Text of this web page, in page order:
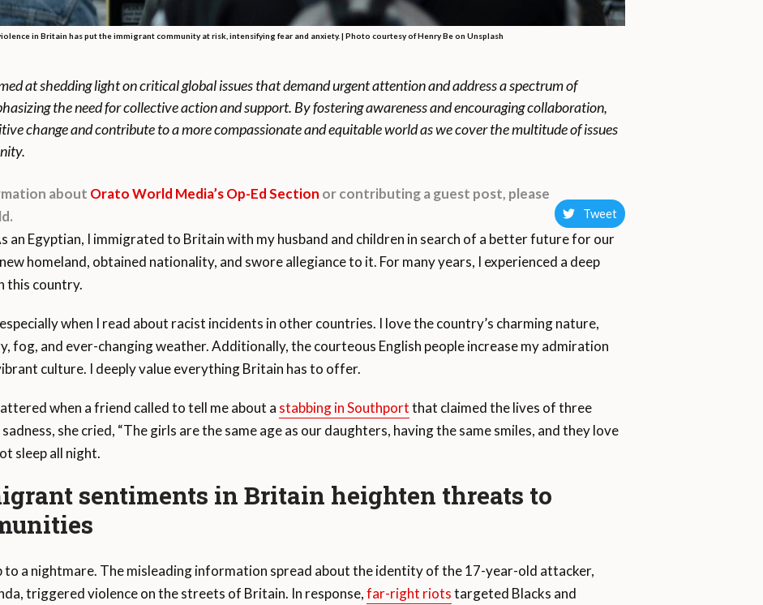
in Britain has put the immigrant community at risk, intensifying fear and anxiety. | Photo courtesy of Henry Be on Unsplash
at shedding light on critical global issues that demand urgent attention and address a spectrum of
the need for collective action and support. By fostering awareness and encouraging collaboration,
change and contribute to a more compassionate and equitable world as we cover the multitude of issues
about Orato World Media’s Op-Ed Section or contributing a guest post, please
Tweet
an Egyptian, I immigrated to Britain with my husband and children in search of a better future for our
homeland, obtained nationality, and swore allegiance to it. For many years, I experienced a deep
this country.
when I read about racist incidents in other countries. I love the country’s charming nature,
fog, and ever-changing weather. Additionally, the courteous English people increase my admiration
culture. I deeply value everything Britain has to offer.
when a friend called to tell me about a stabbing in Southportthat claimed the lives of three
she cried, “The girls are the same age as our daughters, having the same smiles, and they love
sleep all night.
sentiments in Britain heighten threats to
to a nightmare. The misleading information spread about the identity of the 17-year-old attacker,
triggered violence on the streets of Britain. In response,far-right riotstargeted Blacks and